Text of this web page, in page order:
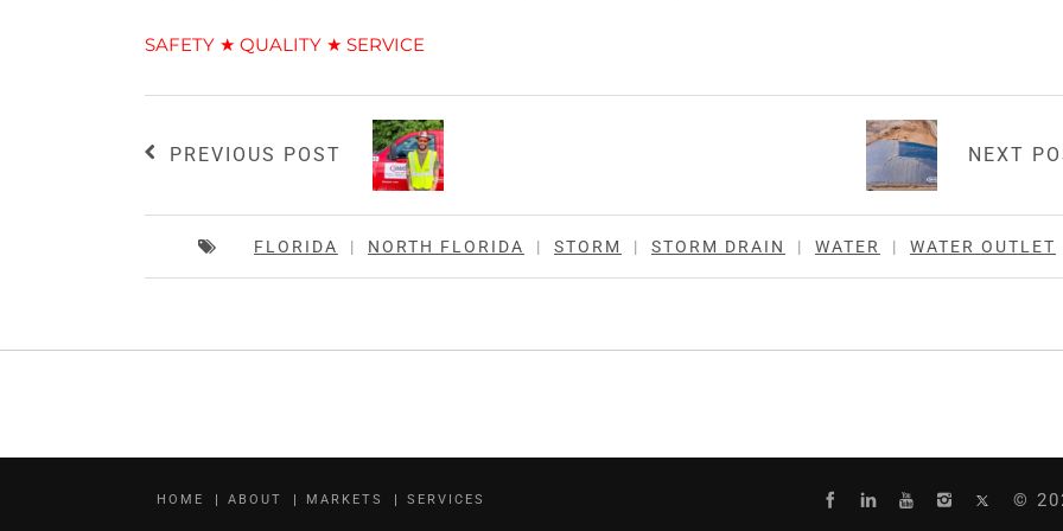
SAFETY ★ QUALITY ★ SERVICE
PREVIOUS POST NEXT
FLORIDA | NORTH FLORIDA | STORM | STORM DRAIN | WATER | WATER OUTLET
HOME ABOUT MARKETS SERVICES ©